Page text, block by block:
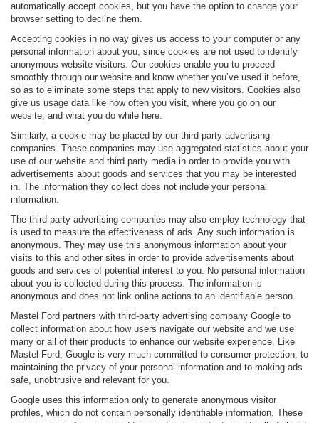
automatically accept cookies, but you have the option to change your
browser setting to decline them.
Accepting cookies in no way gives us access to your computer or any
personal information about you, since cookies are not used to identify
anonymous website visitors. Our cookies enable you to proceed
smoothly through our website and know whether you’ve used it before,
so as to eliminate some steps that apply to new visitors. Cookies also
give us usage data like how often you visit, where you go on our
website, and what you do while here.
Similarly, a cookie may be placed by our third-party advertising
companies. These companies may use aggregated statistics about your
use of our website and third party media in order to provide you with
advertisements about goods and services that you may be interested
in. The information they collect does not include your personal
information.
The third-party advertising companies may also employ technology that
is used to measure the effectiveness of ads. Any such information is
anonymous. They may use this anonymous information about your
visits to this and other sites in order to provide advertisements about
goods and services of potential interest to you. No personal information
about you is collected during this process. The information is
anonymous and does not link online actions to an identifiable person.
Mastel Ford partners with third-party advertising company Google to
collect information about how users navigate our website and we use
many or all of their products to enhance our website experience. Like
Mastel Ford, Google is very much committed to consumer protection, to
maintaining the privacy of your personal information and to making ads
safe, unobtrusive and relevant for you.
Google uses this information only to generate anonymous visitor
profiles, which do not contain personally identifiable information. These